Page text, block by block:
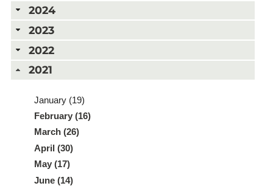
2024
2023
2022
2021
January (19)
February (16)
March (26)
April (30)
May (17)
June (14)